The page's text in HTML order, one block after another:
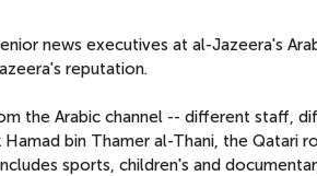
news executives at al-Jazeera's
reputation.
the Arabic channel -- different staff,
bin Thamer al-Thani, the Qatari
sports, children's and